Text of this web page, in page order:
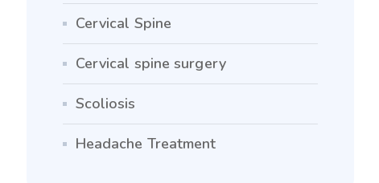
Cervical Spine
Cervical spine surgery
Scoliosis
Headache Treatment